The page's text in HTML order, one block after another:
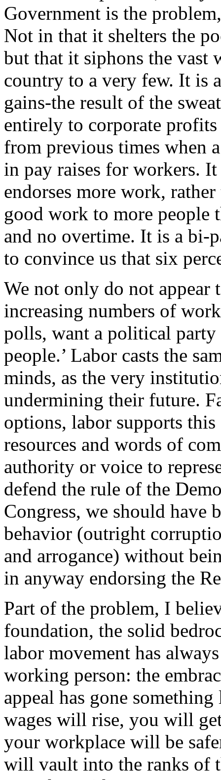
Government is the
Not in that it shelters the
but that it siphons the vast
country to a very few. It is
gains-the result of the
entirely to corporate profits
from previous times when
in pay raises for workers.
endorses more work,
good work to more people
and no overtime. It is a bi-
to convince us that six
We not only do not appear
increasing numbers of
polls, want a political party
people.’ Labor casts the
minds, as the very
undermining their future.
options, labor supports
resources and words of
authority or voice to
defend the rule of the
Congress, we should have
behavior (outright
and arrogance) without
in anyway endorsing the
Part of the problem, I
foundation, the solid
labor movement has
working person: the
appeal has gone
wages will rise, you will
your workplace will be
will vault into the ranks of